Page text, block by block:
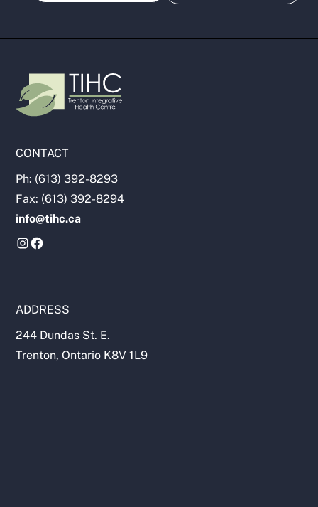
CONTACT
Ph: (613) 392-8293
Fax: (613) 392-8294
info@tihc.ca
ADDRESS
244 Dundas St. E.
Trenton, Ontario K8V 1L9